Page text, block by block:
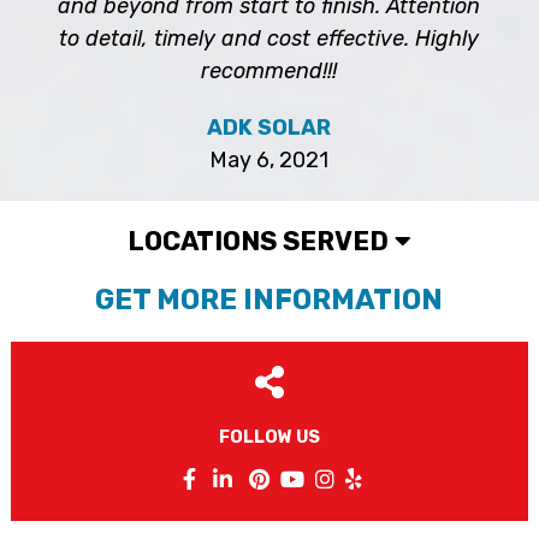
and beyond from start to finish. Attention
to detail, timely and cost effective. Highly
recommend!!!
ADK SOLAR
May 6, 2021
LOCATIONS SERVED
GET MORE INFORMATION
FOLLOW US